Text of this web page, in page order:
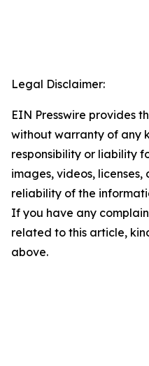
Legal Disclaimer:
EIN Presswire provides
without warranty of any
responsibility or liability
images, videos,
reliability of the
If you have any
related to this article,
above.